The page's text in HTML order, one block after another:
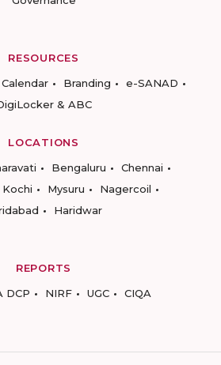
RESOURCES
Branding
e-SANAD
& ABC
LOCATIONS
Bengaluru
Chennai
Kochi Mysuru
Nagercoil
Haridwar
REPORTS
DCP NIRF UGC CIQA